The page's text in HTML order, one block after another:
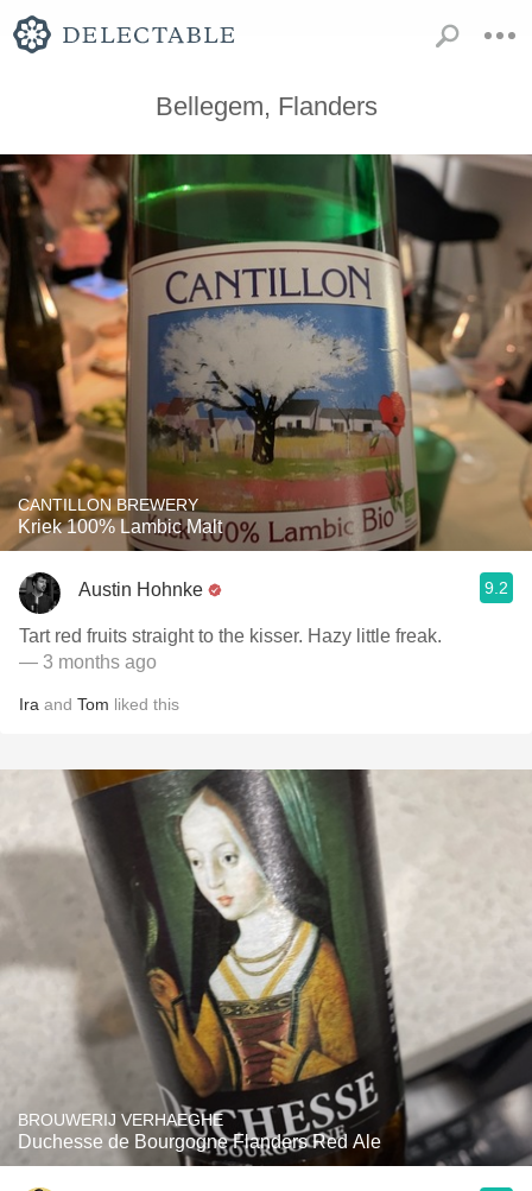
Bellegem, Flanders
CANTILLON BREWERY
Kriek 100% Lambic Malt
Austin Hohnke 9.2
Tart red fruits straight to the kisser. Hazy little freak.
— 3 months ago
Ira and Tom liked this
BROUWERIJ VERHAEGHE
Duchesse de Bourgogne Flanders Red Ale